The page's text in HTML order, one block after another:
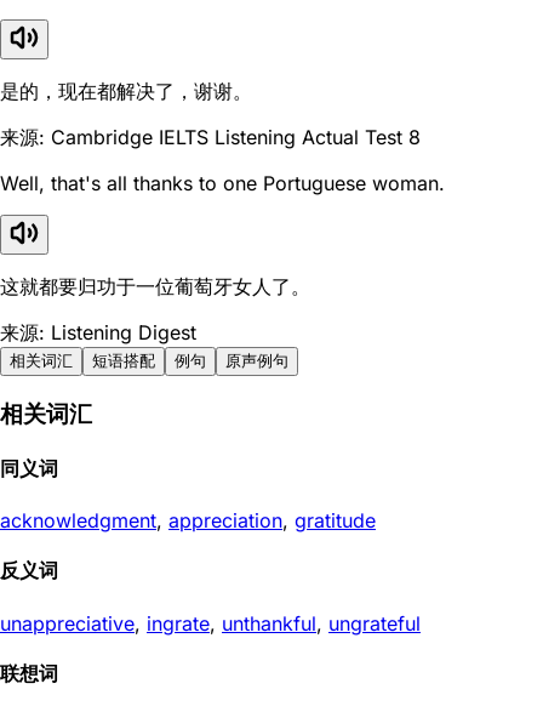
是的，现在都解决了，谢谢。
来源: Cambridge IELTS Listening Actual Test 8
Well, that's all thanks to one Portuguese woman.
这就都要归功于一位葡萄牙女人了。
来源: Listening Digest
相关词汇 短语搭配 例句 原声例句
相关词汇
同义词
acknowledgment, appreciation, gratitude
反义词
unappreciative, ingrate, unthankful, ungrateful
联想词